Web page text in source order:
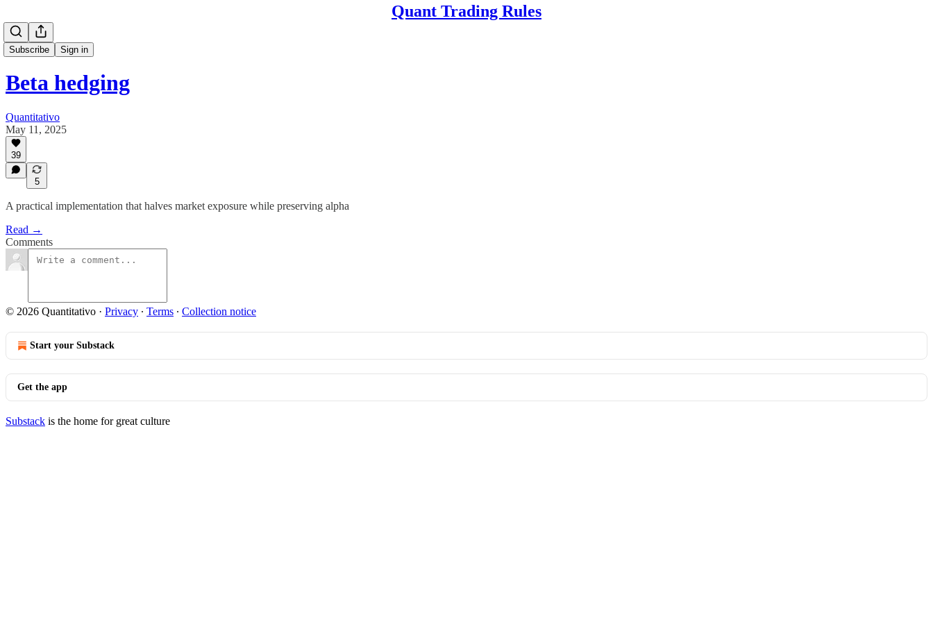
Quant Trading Rules
Subscribe Sign in
Beta hedging
Quantitativo
May 11, 2025
39
5
A practical implementation that halves market exposure while preserving alpha
Read →
Comments
© 2026 Quantitativo · Privacy ∙ Terms ∙ Collection notice
Start your Substack
Get the app
Substack is the home for great culture